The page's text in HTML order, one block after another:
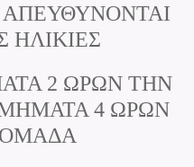
ΑΠΕΥΘΥΝΟΝΤΑΙ
ΗΛΙΚΙΕΣ
2 ΩΡΩΝ ΤΗΝ
4 ΩΡΩΝ